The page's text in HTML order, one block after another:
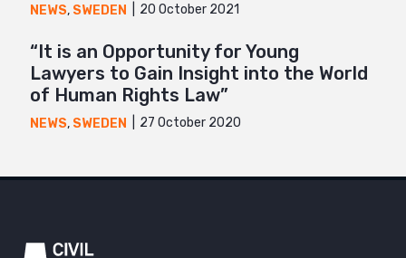
NEWS, SWEDEN 20 October 2021
“It is an Opportunity for Young
Lawyers to Gain Insight into the World
of Human Rights Law”
NEWS, SWEDEN 27 October 2020